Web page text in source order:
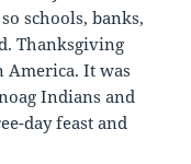
schools, banks,
Thanksgiving
America. It was
Indians and
day feast and